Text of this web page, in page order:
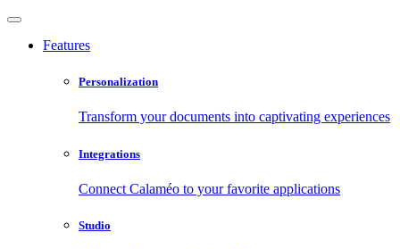
Features
Personalization
Transform your documents into captivating experiences
Integrations
Connect Calaméo to your favorite applications
Studio